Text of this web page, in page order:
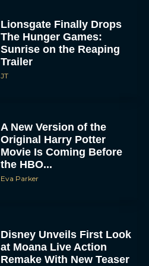
Lionsgate Finally Drops
The Hunger Games:
Sunrise on the Reaping
Trailer
JT
A New Version of the
Original Harry Potter
Movie Is Coming Before
the HBO...
Eva Parker
Disney Unveils First Look
at Moana Live Action
Remake With New Teaser